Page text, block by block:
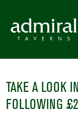
TAKE A LOOK
FOLLOWING